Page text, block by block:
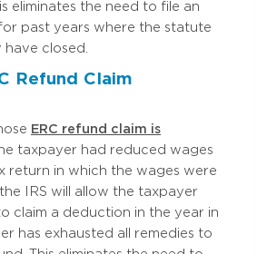
eliminates the need to file an
past years where the statute
closed.
Refund Claim
ERC refund claim is
taxpayer had reduced wages
return in which the wages were
IRS will allow the taxpayer
claim a deduction in the year in
has exhausted all remedies to